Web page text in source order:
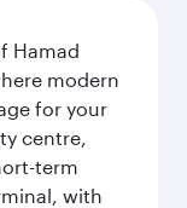
Hamad
modern
for your
centre,
term
with